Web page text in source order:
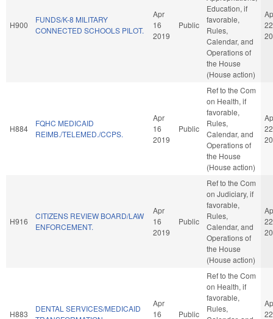
H900
FUNDS/K-8 MILITARY
CONNECTED SCHOOLS PILOT.
Apr
16
2019
Public
Education, if
favorable,
Rules,
Calendar, and
Operations of
the House
(House action)
22
H884
FQHC MEDICAID
REIMB./TELEMED./CCPS.
Apr
16
2019
Public
Ref to the Com
on Health, if
favorable,
Rules,
Calendar, and
Operations of
the House
(House action)
22
H916
CITIZENS REVIEW BOARD/LAW
ENFORCEMENT.
Apr
16
2019
Public
Ref to the Com
on Judiciary, if
favorable,
Rules,
Calendar, and
Operations of
the House
(House action)
22
H883
DENTAL SERVICES/MEDICAID
Apr
16
Public
Ref to the Com
on Health, if
favorable,
Rules,
22